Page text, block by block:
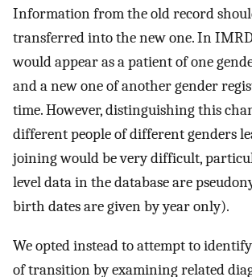
Information from the old record
transferred into the new one. In
would appear as a patient of one
and a new one of another gender
time. However, distinguishing this
different people of different genders
joining would be very difficult,
level data in the database are
birth dates are given by year only).
We opted instead to attempt to
of transition by examining related